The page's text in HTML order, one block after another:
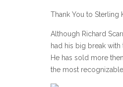
Thank You to Sterling
Although Richard
had his big break
He has sold more
the most